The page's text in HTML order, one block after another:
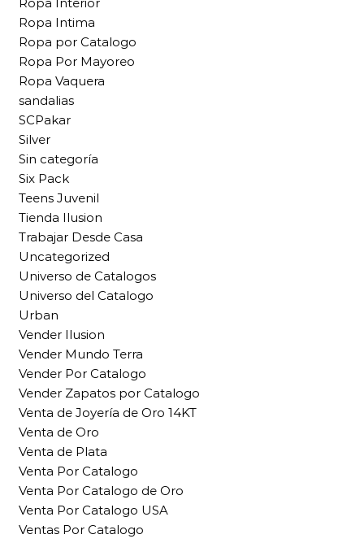
Ropa Intima
Ropa por Catalogo
Ropa Por Mayoreo
Ropa Vaquera
sandalias
SCPakar
Silver
Sin categoría
Six Pack
Teens Juvenil
Tienda Ilusion
Trabajar Desde Casa
Uncategorized
Universo de Catalogos
Universo del Catalogo
Urban
Vender Ilusion
Vender Mundo Terra
Vender Por Catalogo
Vender Zapatos por Catalogo
Venta de Joyería de Oro 14KT
Venta de Oro
Venta de Plata
Venta Por Catalogo
Venta Por Catalogo de Oro
Venta Por Catalogo USA
Ventas Por Catalogo